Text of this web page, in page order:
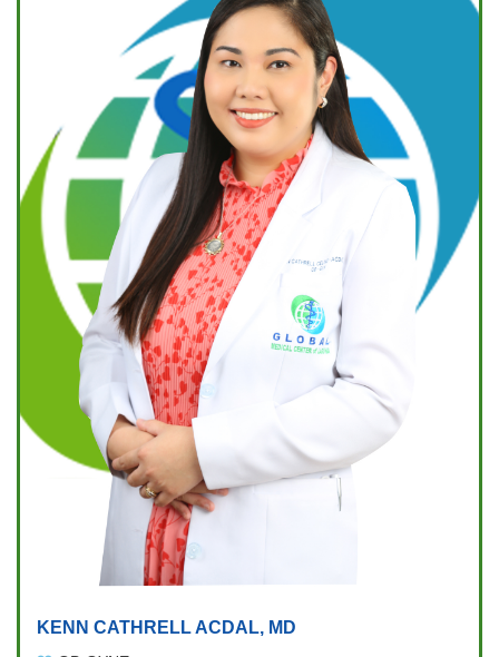
KENN CATHRELL ACDAL, MD